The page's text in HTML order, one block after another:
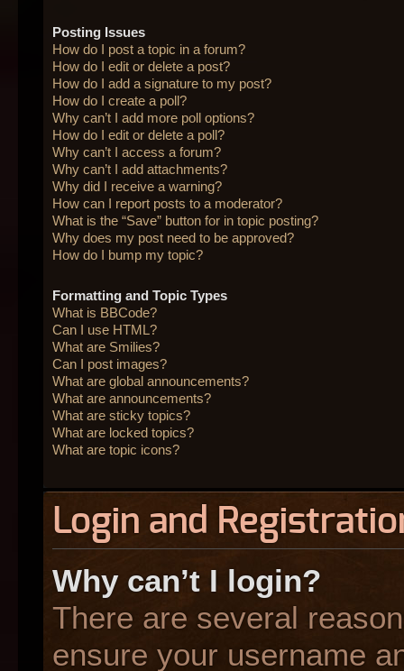
Posting Issues
How do I post a topic in a forum?
How do I edit or delete a post?
How do I add a signature to my post?
How do I create a poll?
Why can’t I add more poll options?
How do I edit or delete a poll?
Why can’t I access a forum?
Why can’t I add attachments?
Why did I receive a warning?
How can I report posts to a moderator?
What is the “Save” button for in topic posting?
Why does my post need to be approved?
How do I bump my topic?
Formatting and Topic Types
What is BBCode?
Can I use HTML?
What are Smilies?
Can I post images?
What are global announcements?
What are announcements?
What are sticky topics?
What are locked topics?
What are topic icons?
Login and
Why can’t I login?
There are several
ensure your username